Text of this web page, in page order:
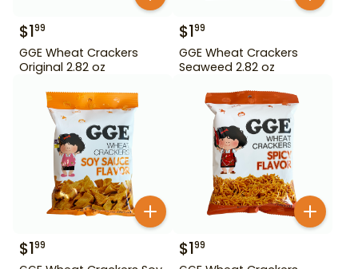
$199
GGE Wheat Crackers
Original 2.82 oz
$199
GGE Wheat Crackers
Seaweed 2.82 oz
$199 $199